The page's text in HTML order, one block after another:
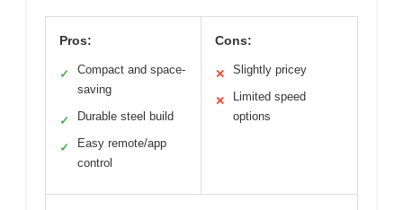
Pros:
✓
Compact and space-
saving
✓ Durable steel build
✓
Easy remote/app
control
Cons:
✕ Slightly pricey
✕
Limited speed
options